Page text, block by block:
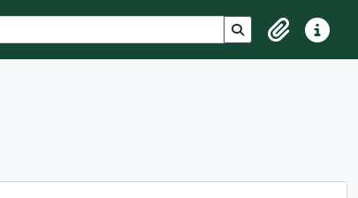
Search in browse
ClipboardQuick